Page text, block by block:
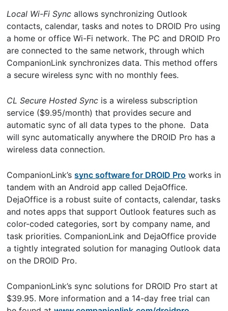
Local Wi-Fi Sync allows synchronizing Outlook
contacts, calendar, tasks and notes to DROID Pro using
a home or office Wi-Fi network. The PC and DROID Pro
are connected to the same network, through which
CompanionLink synchronizes data. This method offers
a secure wireless sync with no monthly fees.
CL Secure Hosted Sync is a wireless subscription
service ($9.95/month) that provides secure and
automatic sync of all data types to the phone. Data
will sync automatically anywhere the DROID Pro has a
wireless data connection.
CompanionLink’ssync software for DROID Pro works in
tandem with an Android app called DejaOffice.
DejaOffice is a robust suite of contacts, calendar, tasks
and notes apps that support Outlook features such as
color-coded categories, sort by company name, and
task priorities. CompanionLink and DejaOffice provide
a tightly integrated solution for managing Outlook data
on the DROID Pro.
CompanionLink’s sync solutions for DROID Pro start at
$39.95. More information and a 14-day free trial can